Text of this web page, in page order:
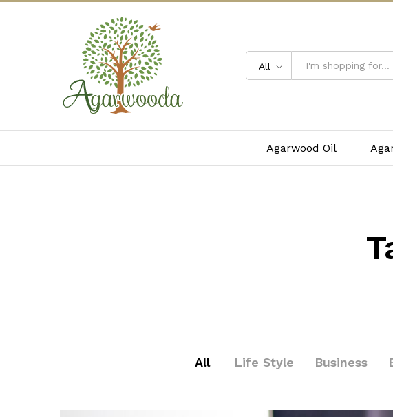
All
Agarwood Oil
All Life Style Business